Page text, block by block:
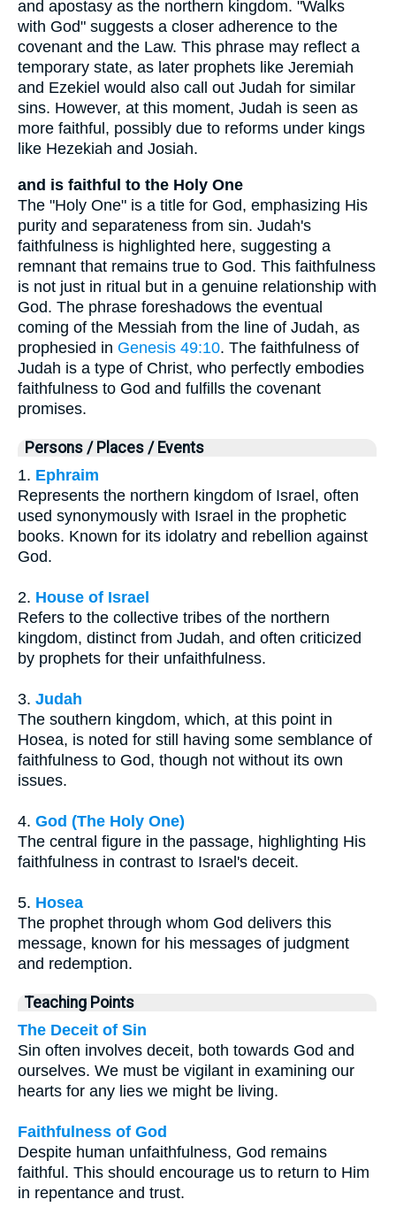
and apostasy as the northern kingdom. "Walks
with God" suggests a closer adherence to the
covenant and the Law. This phrase may reflect a
temporary state, as later prophets like Jeremiah
and Ezekiel would also call out Judah for similar
sins. However, at this moment, Judah is seen as
more faithful, possibly due to reforms under kings
like Hezekiah and Josiah.
and is faithful to the Holy One
The "Holy One" is a title for God, emphasizing His
purity and separateness from sin. Judah's
faithfulness is highlighted here, suggesting a
remnant that remains true to God. This faithfulness
is not just in ritual but in a genuine relationship with
God. The phrase foreshadows the eventual
coming of the Messiah from the line of Judah, as
prophesied in Genesis 49:10. The faithfulness of
Judah is a type of Christ, who perfectly embodies
faithfulness to God and fulfills the covenant
promises.
Persons / Places / Events
1. Ephraim
Represents the northern kingdom of Israel, often
used synonymously with Israel in the prophetic
books. Known for its idolatry and rebellion against
God.
2. House of Israel
Refers to the collective tribes of the northern
kingdom, distinct from Judah, and often criticized
by prophets for their unfaithfulness.
3. Judah
The southern kingdom, which, at this point in
Hosea, is noted for still having some semblance of
faithfulness to God, though not without its own
issues.
4. God (The Holy One)
The central figure in the passage, highlighting His
faithfulness in contrast to Israel's deceit.
5. Hosea
The prophet through whom God delivers this
message, known for his messages of judgment
and redemption.
Teaching Points
The Deceit of Sin
Sin often involves deceit, both towards God and
ourselves. We must be vigilant in examining our
hearts for any lies we might be living.
Faithfulness of God
Despite human unfaithfulness, God remains
faithful. This should encourage us to return to Him
in repentance and trust.